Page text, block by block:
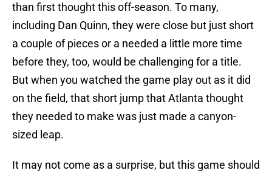
than first thought this off-season. To many,
including Dan Quinn, they were close but just short
a couple of pieces or a needed a little more time
before they, too, would be challenging for a title.
But when you watched the game play out as it did
on the field, that short jump that Atlanta thought
they needed to make was just made a canyon-
sized leap.
It may not come as a surprise, but this game should